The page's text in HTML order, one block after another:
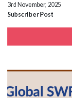
3rd November, 2025
Subscriber Post